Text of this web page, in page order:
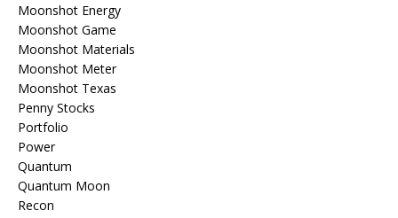
Moonshot Energy
Moonshot Game
Moonshot Materials
Moonshot Meter
Moonshot Texas
Penny Stocks
Portfolio
Power
Quantum
Quantum Moon
Recon